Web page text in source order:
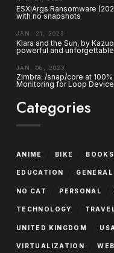
ESXiArgs Ransomware
with no snapshots
JAN. 21, 2023
Klara and the Sun, by
powerful and unforgettable
JAN. 06, 2023
Zimbra: /snap/core at
Monitoring for Loop
Categories
ANIME BIKE BOOKS
EDUCATION GENERAL
NO CAT PERSONAL
TECHNOLOGY
UNITED KINGDOM USA
VIRTUALIZATION WEB